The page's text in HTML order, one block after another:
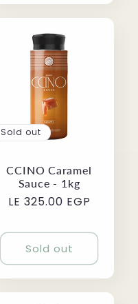
Sold out
CCINO Caramel
Sauce - 1kg
Regular
LE 325.00 EGP
Sold out